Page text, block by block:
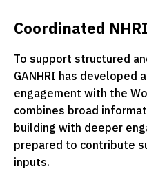
Coordinated
To support structured
GANHRI has developed
engagement with the
combines broad
building with deeper
prepared to contribute
inputs.